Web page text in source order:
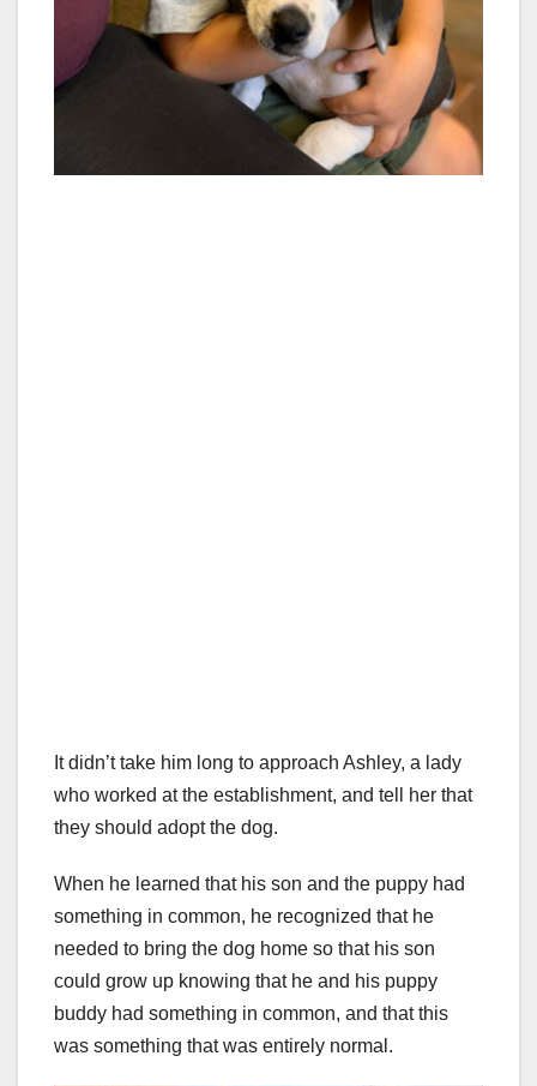
It didn’t take him long to approach Ashley, a lady
who worked at the establishment, and tell her that
they should adopt the dog.
When he learned that his son and the puppy had
something in common, he recognized that he
needed to bring the dog home so that his son
could grow up knowing that he and his puppy
buddy had something in common, and that this
was something that was entirely normal.